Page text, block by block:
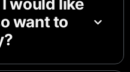
would like
want to